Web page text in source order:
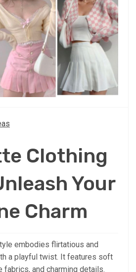
Clothing
Your
Charm
embodies flirtatious and
a playful twist. It features soft
fabrics, and charming details.